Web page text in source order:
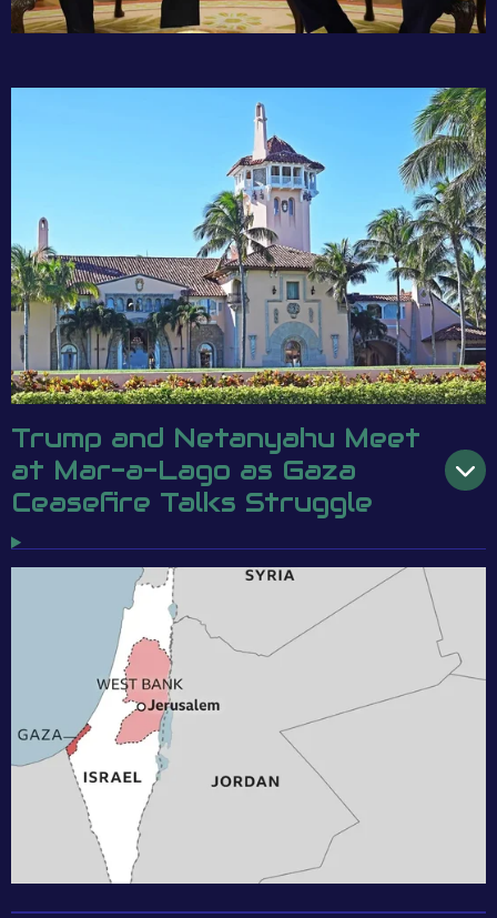
Trump and Netanyahu Meet
at Mar-a-Lago as Gaza
Ceasefire Talks Struggle